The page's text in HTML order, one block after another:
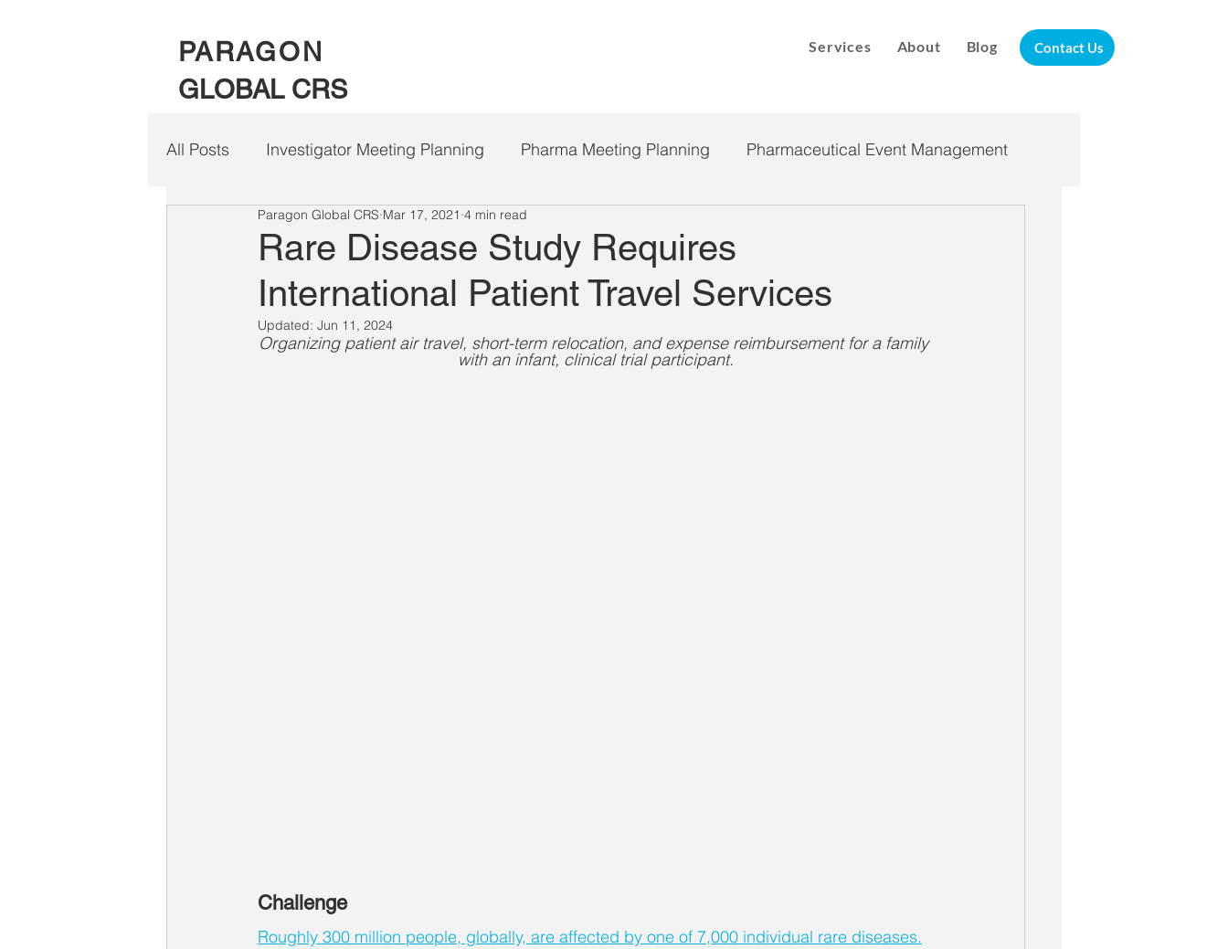
PARAGON
GLOBAL CRS
Contact Us
Services About Blog
All Posts Investigator Meeting Planning Pharma Meeting Planning Pharmaceutical Event Management
Clinical Trial Patient Travel Clinical Trial Payment Solutions
Rare Disease Study Requires
International Patient Travel Services
Paragon Global CRS Mar 17, 2021 4 min read
Updated: Jun 11, 2024
Organizing patient air travel, short-term relocation, and expense reimbursement for a family
with an infant, clinical trial participant.
Challenge
Roughly 300 million people, globally, are affected by one of 7,000 individual rare diseases.